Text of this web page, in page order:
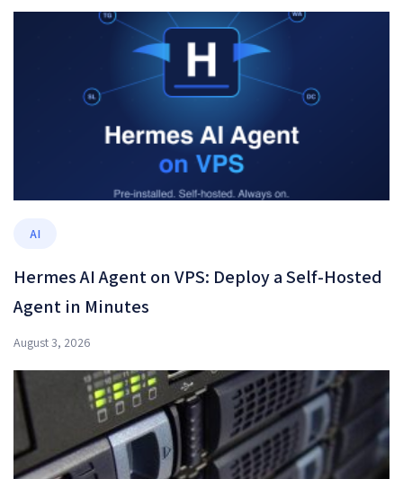
AI
Hermes AI Agent on VPS: Deploy a Self-Hosted
Agent in Minutes
August 3, 2026